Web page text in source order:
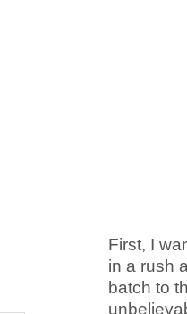
First, I
in a rush
batch to